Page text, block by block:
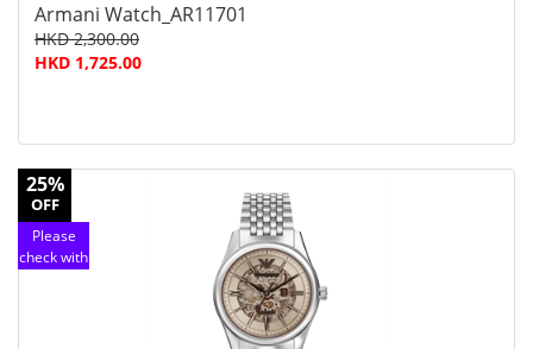
Armani Watch_AR11701
HKD 2,300.00
HKD 1,725.00
25%
OFF
Please
check with